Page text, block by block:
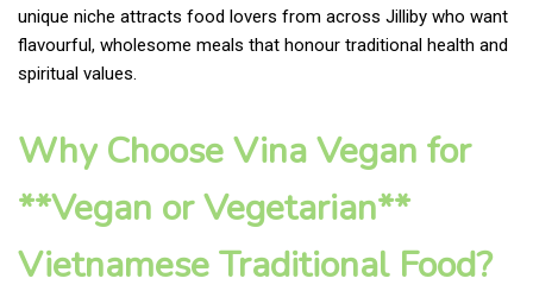
unique niche attracts food lovers from across Jilliby who want
flavourful, wholesome meals that honour traditional health and
spiritual values.
Why Choose Vina Vegan for
**Vegan or Vegetarian**
Vietnamese Traditional Food?